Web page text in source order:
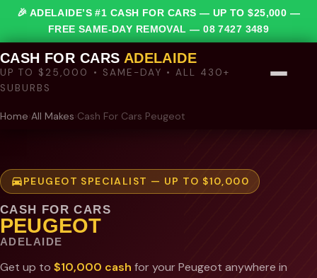
🎉 ADELAIDE’S #1 CASH FOR CARS — UP TO $25,000 —
FREE SAME-DAY REMOVAL —08 7427 3489
CASH FOR CARS ADELAIDE
UP TO $25,000 • SAME-DAY • ALL 430+
SUBURBS
Home All Makes Cash For Cars Peugeot
PEUGEOT SPECIALIST — UP TO $10,000
CASH FOR CARS
PEUGEOT
ADELAIDE
Get up to $10,000 cash for your Peugeot anywhere in